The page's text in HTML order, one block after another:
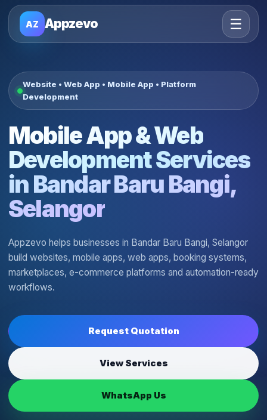
AZ Appzevo ☰
Website • Web App • Mobile App • Platform
Development
Mobile App & Web
Development Services
in Bandar Baru Bangi,
Selangor
Appzevo helps businesses in Bandar Baru Bangi, Selangor
build websites, mobile apps, web apps, booking systems,
marketplaces, e-commerce platforms and automation-ready
workflows.
Request Quotation
View Services
WhatsApp Us